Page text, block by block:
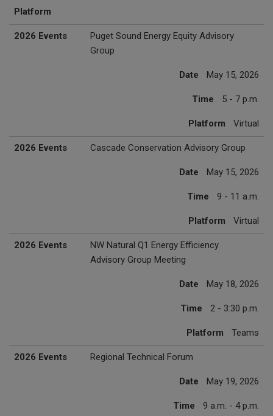
Platform
2026 Events
Puget Sound Energy Equity Advisory
Group
Date May 15, 2026
Time 5 - 7 p.m.
Platform Virtual
2026 Events Cascade Conservation Advisory Group
Date May 15, 2026
Time 9 - 11 a.m.
Platform Virtual
2026 Events
NW Natural Q1 Energy Efficiency
Advisory Group Meeting
Date May 18, 2026
Time 2 - 3:30 p.m.
Platform Teams
2026 Events Regional Technical Forum
Date May 19, 2026
Time 9 a.m. - 4 p.m.